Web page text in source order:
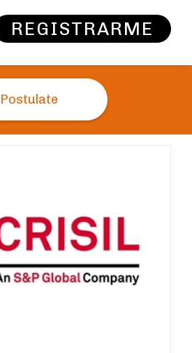
REGISTRARME
Postulate